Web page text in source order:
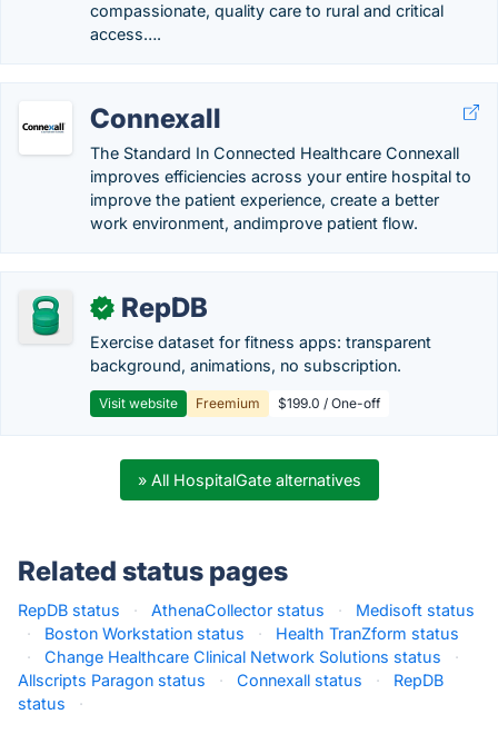
compassionate, quality care to rural and critical
access….
Connexall
The Standard In Connected Healthcare Connexall
improves efficiencies across your entire hospital to
improve the patient experience, create a better
work environment, andimprove patient flow.
✓ RepDB
Exercise dataset for fitness apps: transparent
background, animations, no subscription.
Visit website Freemium $199.0 / One-off
» All HospitalGate alternatives
Related status pages
RepDB status · AthenaCollector status ·
Medisoft status
·
Boston Workstation status ·
Health TranZform status
·
Change Healthcare Clinical Network Solutions status
·
Allscripts Paragon status
· Connexall status ·
RepDB
status
·